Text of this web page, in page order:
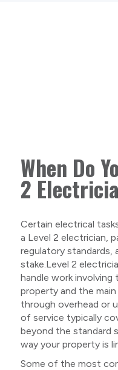
When Do
2
Certain electrical
a Level 2 electrician,
regulatory standards,
stake.Level 2
handle work
property and the
through overhead or
of service typically
beyond the standard
way your property is
Some of the most